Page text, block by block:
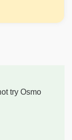
try Osmo